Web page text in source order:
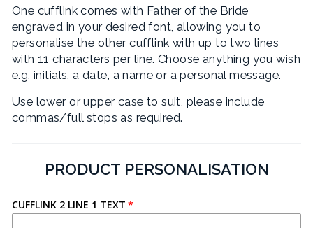
One cufflink comes with Father of the Bride
engraved in your desired font, allowing you to
personalise the other cufflink with up to two lines
with 11 characters per line. Choose anything you wish
e.g. initials, a date, a name or a personal message.
Use lower or upper case to suit, please include
commas/full stops as required.
PRODUCT PERSONALISATION
CUFFLINK 2 LINE 1 TEXT